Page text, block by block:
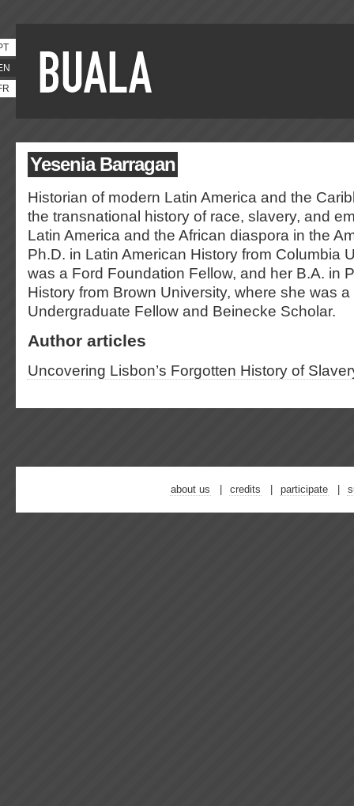
Yesenia Barragan
Historian of modern Latin America and the
the transnational history of race, slavery, and
Latin America and the African diaspora in the
Ph.D. in Latin American History from Columbia
was a Ford Foundation Fellow, and her B.A. in
History from Brown University, where she was
Undergraduate Fellow and Beinecke Scholar.
Author articles
Uncovering Lisbon’s Forgotten History of
about us credits participate